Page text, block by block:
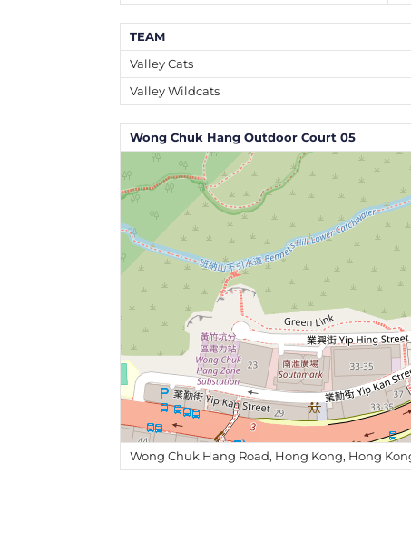
TEAM
Valley Cats
Valley Wildcats
Wong Chuk Hang Outdoor Court 05
Wong Chuk Hang Road, Hong Kong, Hong